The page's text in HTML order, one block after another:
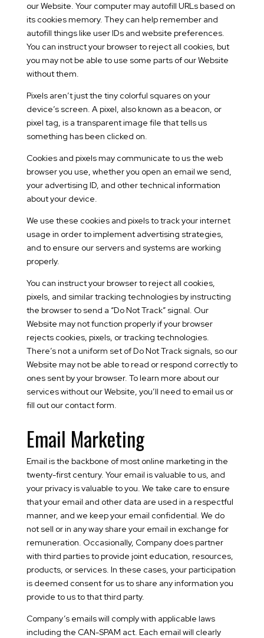
our Website. Your computer may autofill URLs based on
its cookies memory. They can help remember and
autofill things like user IDs and website preferences.
You can instruct your browser to reject all cookies, but
you may not be able to use some parts of our Website
without them.
Pixels aren’t just the tiny colorful squares on your
device’s screen. A pixel, also known as a beacon, or
pixel tag, is a transparent image file that tells us
something has been clicked on.
Cookies and pixels may communicate to us the web
browser you use, whether you open an email we send,
your advertising ID, and other technical information
about your device.
We use these cookies and pixels to track your internet
usage in order to implement advertising strategies,
and to ensure our servers and systems are working
properly.
You can instruct your browser to reject all cookies,
pixels, and similar tracking technologies by instructing
the browser to send a “Do Not Track” signal. Our
Website may not function properly if your browser
rejects cookies, pixels, or tracking technologies.
There’s not a uniform set of Do Not Track signals, so our
Website may not be able to read or respond correctly to
ones sent by your browser. To learn more about our
services without our Website, you’ll need to email us or
fill out our contact form.
Email Marketing
Email is the backbone of most online marketing in the
twenty-first century. Your email is valuable to us, and
your privacy is valuable to you. We take care to ensure
that your email and other data are used in a respectful
manner, and we keep your email confidential. We do
not sell or in any way share your email in exchange for
remuneration. Occasionally, Company does partner
with third parties to provide joint education, resources,
products, or services. In these cases, your participation
is deemed consent for us to share any information you
provide to us to that third party.
Company’s emails will comply with applicable laws
including the CAN-SPAM act. Each email will clearly